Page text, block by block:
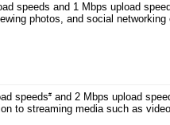
speeds and 1 Mbps upload
photos, and social
speeds# and 2 Mbps upload
to streaming media such as